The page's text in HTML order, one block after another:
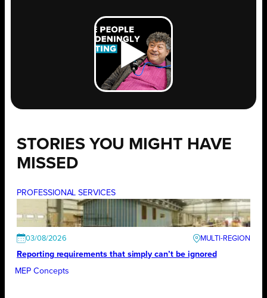
STORIES YOU MIGHT HAVE
MISSED
PROFESSIONAL SERVICES
03/08/2026
Reporting requirements that simply can’t be ignored
MEP Concepts